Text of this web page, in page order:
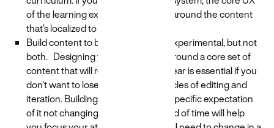
of the learning experience can flex around the content
that’s localized to each region.
Build content to be evergreen OR experimental, but not
both. Designing your experience around a core set of
content that will remain year over year is essential if you
don't want to lose all your time in cycles of editing and
iteration. Building content with the specific expectation
of it not changing for a certain period of time will help